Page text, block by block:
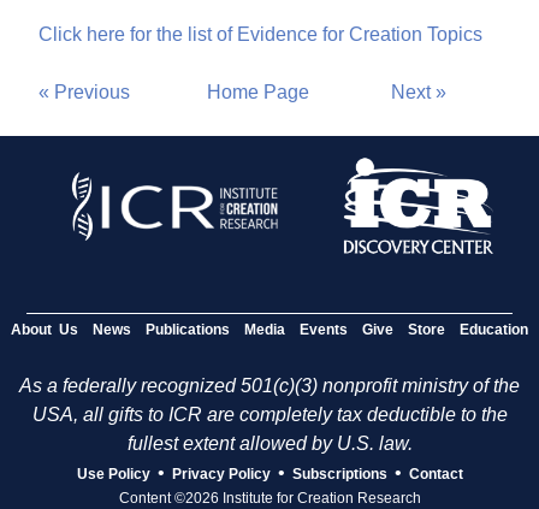
Click here for the list of Evidence for Creation Topics
« Previous Home Page Next »
About Us News Publications Media Events Give Store Education
As a federally recognized 501(c)(3) nonprofit ministry of the
USA, all gifts to ICR are completely tax deductible to the
fullest extent allowed by U.S. law.
Use Policy • Privacy Policy • Subscriptions • Contact
Content ©2026 Institute for Creation Research